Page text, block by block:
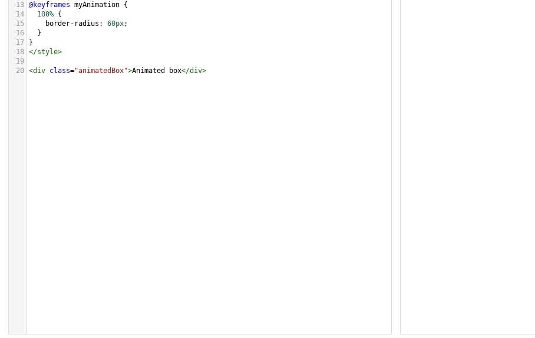
13 @keyframes myAnimation {
14
100% {
15
border-radius : 60px;
16
  }
17
}
18 </style>
19
20 <div class="animatedBox">Animated box</div>